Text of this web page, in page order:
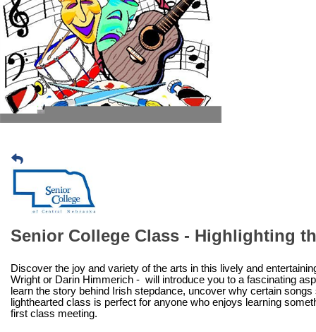
Senior College Class - Highlighting
Discover the joy and variety of the arts in this lively and
Wright or Darin Himmerich - will introduce you to a fascinating
learn the story behind Irish stepdance, uncover why certain
lighthearted class is perfect for anyone who enjoys learning
first class meeting.